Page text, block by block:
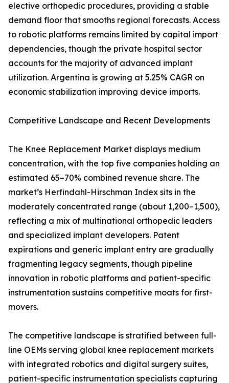
elective orthopedic procedures, providing a stable
demand floor that smooths regional forecasts. Access
to robotic platforms remains limited by capital import
dependencies, though the private hospital sector
accounts for the majority of advanced implant
utilization. Argentina is growing at 5.25% CAGR on
economic stabilization improving device imports.
Competitive Landscape and Recent Developments
The Knee Replacement Market displays medium
concentration, with the top five companies holding an
estimated 65–70% combined revenue share. The
market’s Herfindahl-Hirschman Index sits in the
moderately concentrated range (about 1,200–1,500),
reflecting a mix of multinational orthopedic leaders
and specialized implant developers. Patent
expirations and generic implant entry are gradually
fragmenting legacy segments, though pipeline
innovation in robotic platforms and patient-specific
instrumentation sustains competitive moats for first-
movers.
The competitive landscape is stratified between full-
line OEMs serving global knee replacement markets
with integrated robotics and digital surgery suites,
patient-specific instrumentation specialists capturing